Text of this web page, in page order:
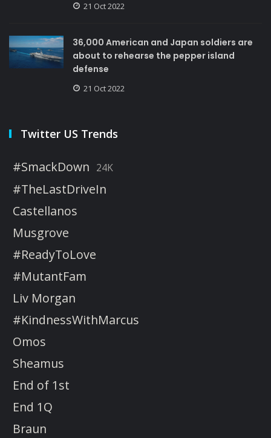
21 Oct 2022
36,000 American and Japan soldiers are
about to rehearse the pepper island
defense
21 Oct 2022
Twitter US Trends
#SmackDown 24K
#TheLastDriveIn
Castellanos
Musgrove
#ReadyToLove
#MutantFam
Liv Morgan
#KindnessWithMarcus
Omos
Sheamus
End of 1st
End 1Q
Braun